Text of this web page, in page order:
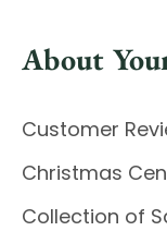
About
Customer
Christmas
Collection of